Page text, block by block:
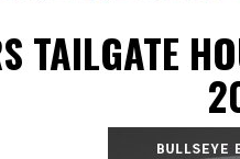
TAILGATE